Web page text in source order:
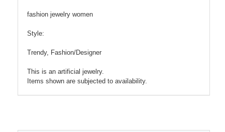
fashion jewelry women
Style:
Trendy, Fashion/Designer
This is an artificial jewelry.
Items shown are subjected to availability.